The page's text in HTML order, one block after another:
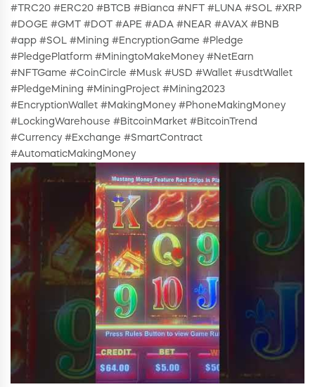
#TRC20 #ERC20 #BTCB #Bianca #NFT #LUNA #SOL #XRP
#DOGE #GMT #DOT #APE #ADA #NEAR #AVAX #BNB
#app #SOL #Mining #EncryptionGame #Pledge
#PledgePlatform #MiningtoMakeMoney #NetEarn
#NFTGame #CoinCircle #Musk #USD #Wallet #usdtWallet
#PledgeMining #MiningProject #Mining2023
#EncryptionWallet #MakingMoney #PhoneMakingMoney
#LockingWarehouse #BitcoinMarket #BitcoinTrend
#Currency #Exchange #SmartContract
#AutomaticMakingMoney